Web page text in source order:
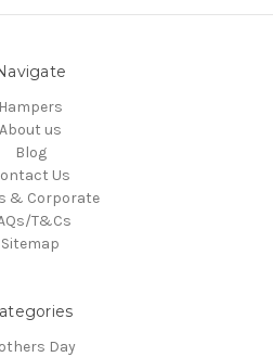
Hampers
About us
Blog
Us
& Corporate
T&Cs
Sitemap
Day